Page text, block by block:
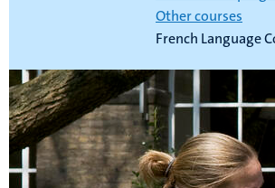
Other courses
French Language